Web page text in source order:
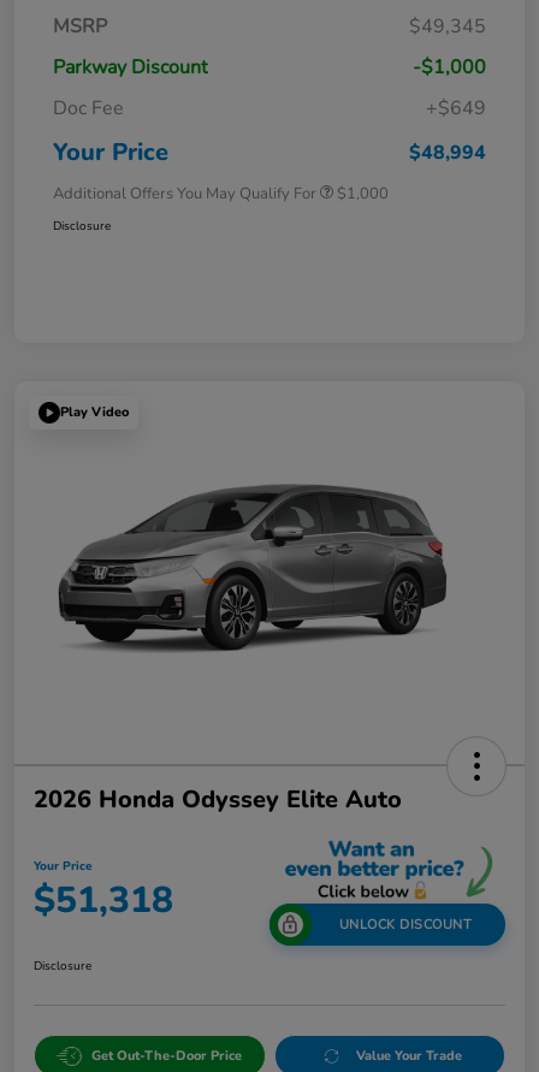
MSRP
$49,345
Parkway Discount
-$1,000
Doc Fee
+$649
Your Price $48,994
Additional Offers You May Qualify For $1,000
Disclosure
Play Video
2026 Honda Odyssey Elite Auto
Your Price
$51,318 UNLOCK DISCOUNT
Disclosure
Get Out-The-Door Price Value Your Trade